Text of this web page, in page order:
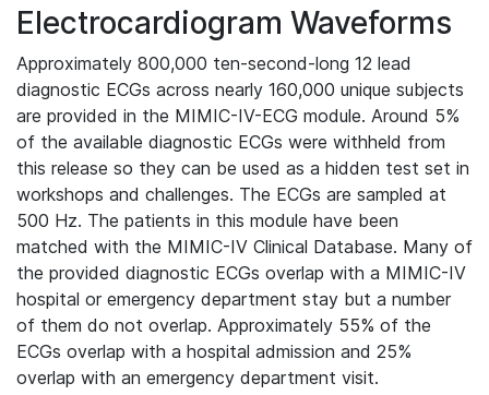
Electrocardiogram Waveforms
Approximately 800,000 ten-second-long 12 lead
diagnostic ECGs across nearly 160,000 unique subjects
are provided in the MIMIC-IV-ECG module. Around 5%
of the available diagnostic ECGs were withheld from
this release so they can be used as a hidden test set in
workshops and challenges. The ECGs are sampled at
500 Hz. The patients in this module have been
matched with the MIMIC-IV Clinical Database. Many of
the provided diagnostic ECGs overlap with a MIMIC-IV
hospital or emergency department stay but a number
of them do not overlap. Approximately 55% of the
ECGs overlap with a hospital admission and 25%
overlap with an emergency department visit.